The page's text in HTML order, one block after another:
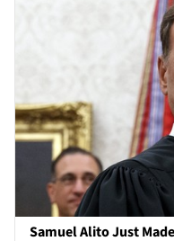
Samuel Alito Just